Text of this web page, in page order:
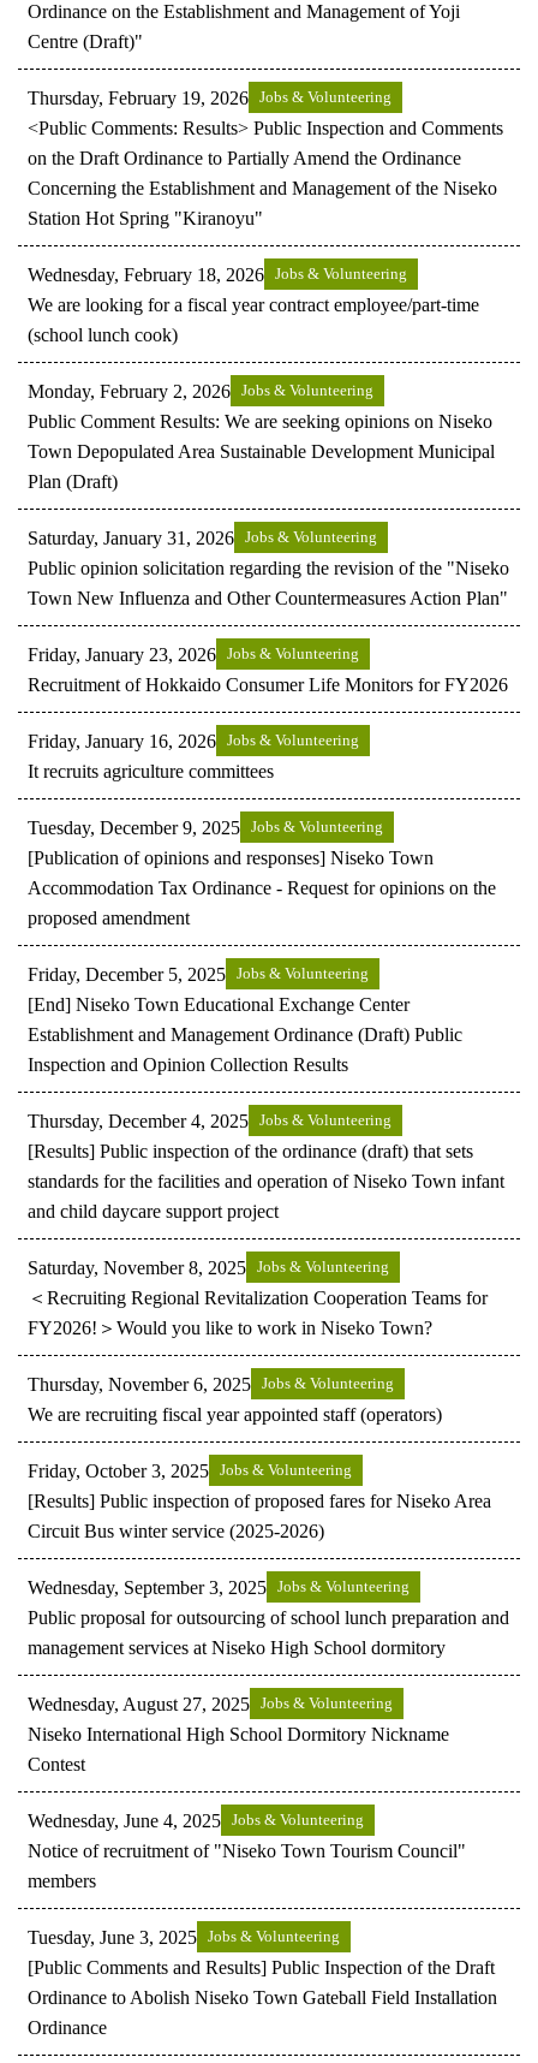
Ordinance on the Establishment and Management of Yoji
Centre (Draft)"
Thursday, February 19, 2026 Jobs & Volunteering
<Public Comments: Results> Public Inspection and Comments
on the Draft Ordinance to Partially Amend the Ordinance
Concerning the Establishment and Management of the Niseko
Station Hot Spring "Kiranoyu"
Wednesday, February 18, 2026 Jobs & Volunteering
We are looking for a fiscal year contract employee/part-time
(school lunch cook)
Monday, February 2, 2026 Jobs & Volunteering
Public Comment Results: We are seeking opinions on Niseko
Town Depopulated Area Sustainable Development Municipal
Plan (Draft)
Saturday, January 31, 2026 Jobs & Volunteering
Public opinion solicitation regarding the revision of the "Niseko
Town New Influenza and Other Countermeasures Action Plan"
Friday, January 23, 2026 Jobs & Volunteering
Recruitment of Hokkaido Consumer Life Monitors for FY2026
Friday, January 16, 2026 Jobs & Volunteering
It recruits agriculture committees
Tuesday, December 9, 2025 Jobs & Volunteering
[Publication of opinions and responses] Niseko Town
Accommodation Tax Ordinance - Request for opinions on the
proposed amendment
Friday, December 5, 2025 Jobs & Volunteering
[End] Niseko Town Educational Exchange Center
Establishment and Management Ordinance (Draft) Public
Inspection and Opinion Collection Results
Thursday, December 4, 2025 Jobs & Volunteering
[Results] Public inspection of the ordinance (draft) that sets
standards for the facilities and operation of Niseko Town infant
and child daycare support project
Saturday, November 8, 2025 Jobs & Volunteering
＜Recruiting Regional Revitalization Cooperation Teams for
FY2026!＞Would you like to work in Niseko Town?
Thursday, November 6, 2025 Jobs & Volunteering
We are recruiting fiscal year appointed staff (operators)
Friday, October 3, 2025 Jobs & Volunteering
[Results] Public inspection of proposed fares for Niseko Area
Circuit Bus winter service (2025-2026)
Wednesday, September 3, 2025 Jobs & Volunteering
Public proposal for outsourcing of school lunch preparation and
management services at Niseko High School dormitory
Wednesday, August 27, 2025 Jobs & Volunteering
Niseko International High School Dormitory Nickname
Contest
Wednesday, June 4, 2025 Jobs & Volunteering
Notice of recruitment of "Niseko Town Tourism Council"
members
Tuesday, June 3, 2025 Jobs & Volunteering
[Public Comments and Results] Public Inspection of the Draft
Ordinance to Abolish Niseko Town Gateball Field Installation
Ordinance